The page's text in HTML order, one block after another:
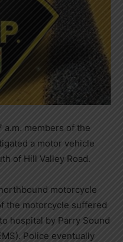
a.m. members of the
a motor vehicle
of Hill Valley Road.
motorcycle
the motorcycle suffered
hospital by Parry Sound
Police eventually